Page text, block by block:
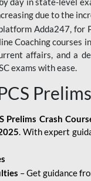
due to the
Adda247,
Coaching
affairs, and a
exams with ease.
Prelims Crash
. With expert
– Get guidance